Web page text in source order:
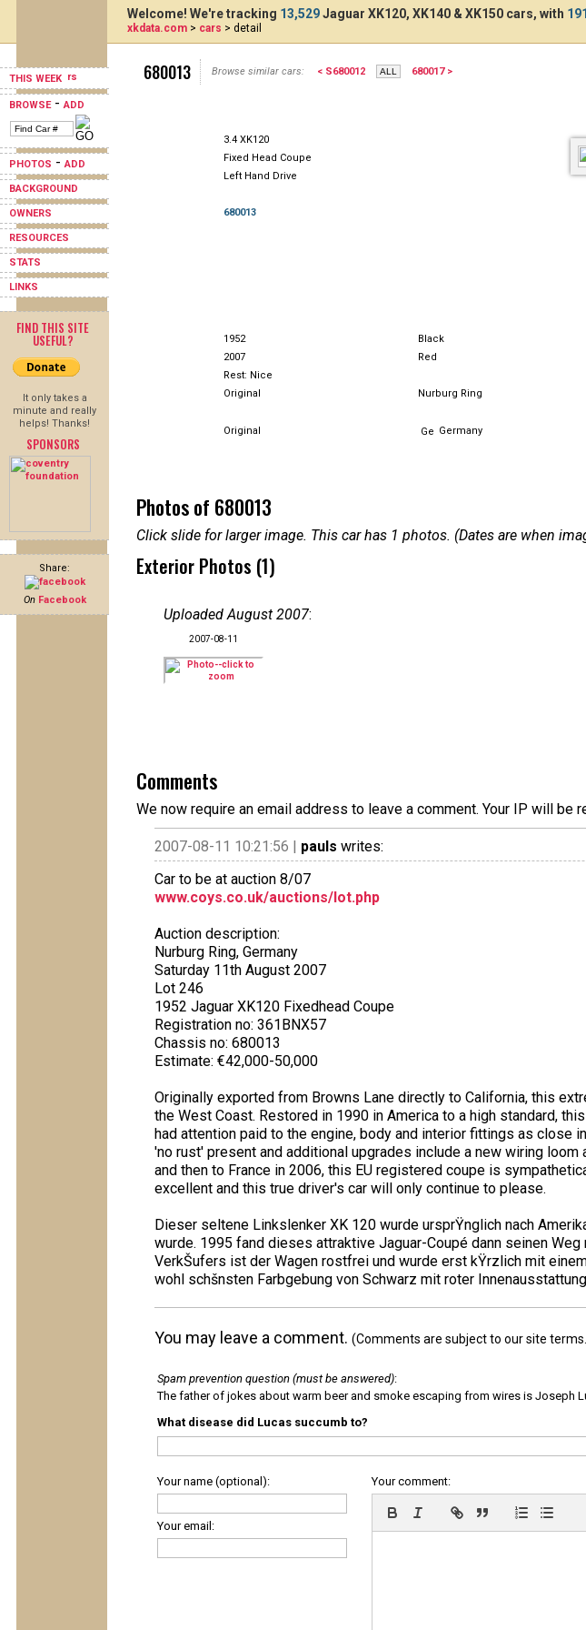
THIS WEEK
BROWSE-ADD
PHOTOS -ADD
BACKGROUND
OWNERS
RESOURCES
STATS
LINKS
FIND THIS SITE
USEFUL?
It only takes a
minute and really
helps! Thanks!
SPONSORS
Share:
On Facebook
Welcome! We're tracking 13,529Jaguar XK120, XK140 & XK150 cars, with
xkdata.com > cars > detail
680013 Browse similar cars: < S680012 680017 >
3.4 XK120
Fixed Head Coupe
Left Hand Drive
680013
1952
Black
2007
Red
Rest: Nice
Original
Nurburg Ring
Original Germany
Photos of 680013
Click slide for larger image. This car has 1 photos. (Dates are when
Exterior Photos (1)
Uploaded August 2007:
2007-08-11
Comments
We now require an email address to leave a comment. Your IP will
2007-08-11 10:21:56 | pauls writes:
Car to be at auction 8/07
www.coys.co.uk/auctions/lot.php
Auction description:
Nurburg Ring, Germany
Saturday 11th August 2007
Lot 246
1952 Jaguar XK120 Fixedhead Coupe
Registration no: 361BNX57
Chassis no: 680013
Estimate: €42,000-50,000
Originally exported from Browns Lane directly to California, this
the West Coast. Restored in 1990 in America to a high standard,
had attention paid to the engine, body and interior fittings as
'no rust' present and additional upgrades include a new wiring
and then to France in 2006, this EU registered coupe is
excellent and this true driver's car will only continue to please.
Dieser seltene Linkslenker XK 120 wurde ursprŸnglich nach
wurde. 1995 fand dieses attraktive Jaguar-Coupé dann seinen
VerkŠufers ist der Wagen rostfrei und wurde erst kŸrzlich mit
wohl schšnsten Farbgebung von Schwarz mit roter
You may leave a comment. (Comments are subject to our site
Spam prevention question (must be answered):
The father of jokes about warm beer and smoke escaping from wires is Joseph
What disease did Lucas succumb to?
Your name (optional):
Your email:
Your comment: